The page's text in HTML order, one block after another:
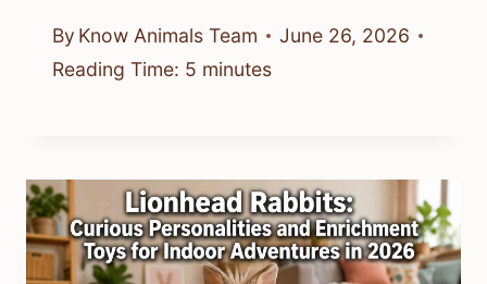
By Know Animals Team
June 26, 2026
Reading Time: 5 minutes